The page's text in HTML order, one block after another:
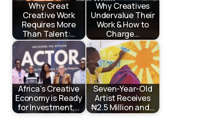
Why Great
Creative Work
Requires More
Than Talent:…
Why Creatives
Undervalue Their
Work & How to
Charge…
Africa’s Creative
Economy is Ready
for Investment,…
Seven-Year-Old
Artist Receives
₦2.5 Million and…